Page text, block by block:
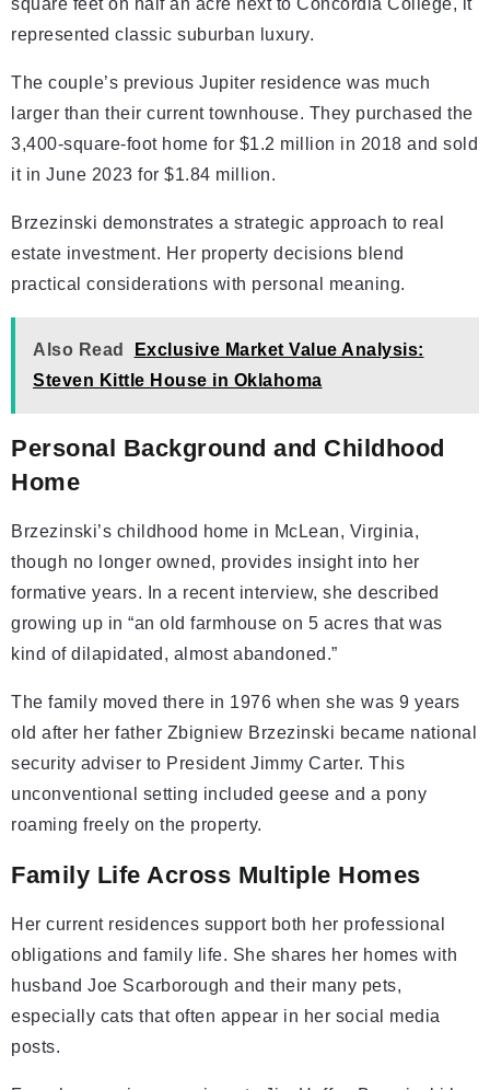
square feet on half an acre next to Concordia College, it
represented classic suburban luxury.
The couple’s previous Jupiter residence was much
larger than their current townhouse. They purchased the
3,400-square-foot home for $1.2 million in 2018 and sold
it in June 2023 for $1.84 million.
Brzezinski demonstrates a strategic approach to real
estate investment. Her property decisions blend
practical considerations with personal meaning.
Also Read
Exclusive Market Value Analysis:
Steven Kittle House in Oklahoma
Personal Background and Childhood
Home
Brzezinski’s childhood home in McLean, Virginia,
though no longer owned, provides insight into her
formative years. In a recent interview, she described
growing up in “an old farmhouse on 5 acres that was
kind of dilapidated, almost abandoned.”
The family moved there in 1976 when she was 9 years
old after her father Zbigniew Brzezinski became national
security adviser to President Jimmy Carter. This
unconventional setting included geese and a pony
roaming freely on the property.
Family Life Across Multiple Homes
Her current residences support both her professional
obligations and family life. She shares her homes with
husband Joe Scarborough and their many pets,
especially cats that often appear in her social media
posts.